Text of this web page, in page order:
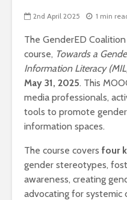
2nd April 2025 1 min
The GenderED
course, Towards a
Information Literacy
May 31, 2025. This
media professionals,
tools to promote
information spaces.
The course covers four
gender stereotypes,
awareness, creating
advocating for systemic